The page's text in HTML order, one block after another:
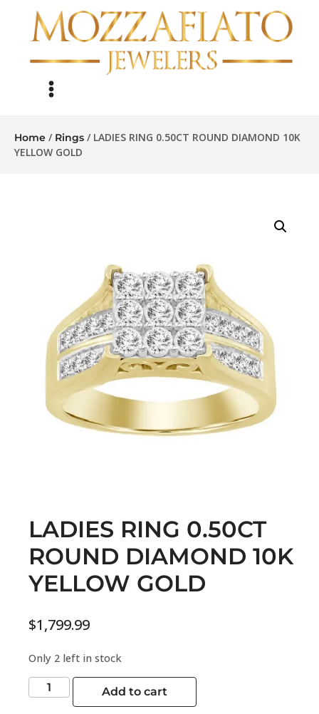
Home / Rings / LADIES RING 0.50CT ROUND DIAMOND 10K
YELLOW GOLD
LADIES RING 0.50CT
ROUND DIAMOND 10K
YELLOW GOLD
$1,799.99
Only 2 left in stock
Add to cart